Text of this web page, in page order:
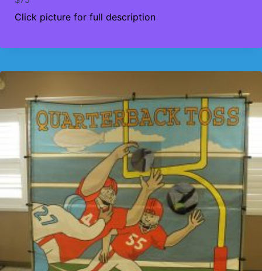
Click picture for full description